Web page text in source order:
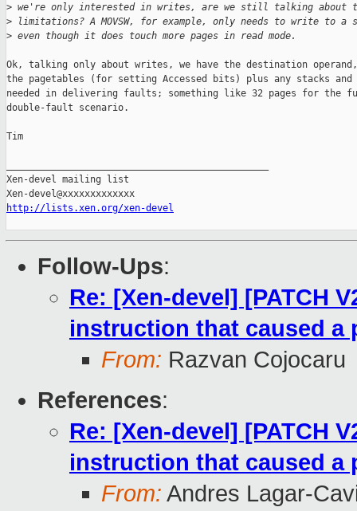
> we're only interested in writes, are we still talking about
> limitations? A MOVSW, for example, only needs to write to a
> even though it does touch more pages in read mode.
Ok, talking only about writes, we have the destination
the pagetables (for setting Accessed bits) plus any stacks and
needed in delivering faults; something like 32 pages for the
double-fault scenario.
Tim
Xen-devel mailing list
http://lists.xen.org/xen-devel
Follow-Ups:
Re: [Xen-devel] [PATCH
instruction that caused a
From: Razvan Cojocaru
References:
Re: [Xen-devel] [PATCH
instruction that caused a
From: Andres Lagar-